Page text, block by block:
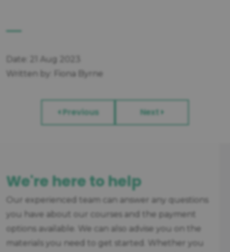
Date: 21 Aug 2023
Written by: Fiona Byrne
Previous Next
We're here to help
Our experienced team can answer any questions
you have about our courses and the payment
options available. We can also advise you on the
materials you need to get started. Whether you